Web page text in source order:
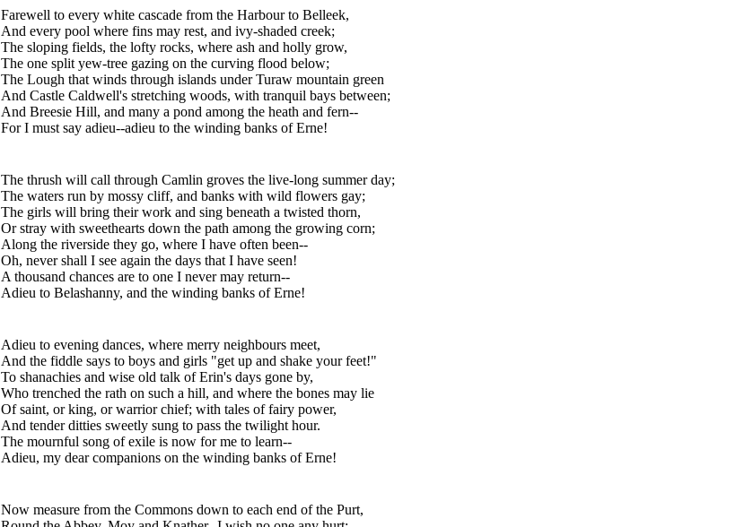
Farewell to every white cascade from the Harbour to Belleek,
And every pool where fins may rest, and ivy-shaded creek;
The sloping fields, the lofty rocks, where ash and holly grow,
The one split yew-tree gazing on the curving flood below;
The Lough that winds through islands under Turaw mountain green
And Castle Caldwell's stretching woods, with tranquil bays between;
And Breesie Hill, and many a pond among the heath and fern--
For I must say adieu--adieu to the winding banks of Erne!
The thrush will call through Camlin groves the live-long summer day;
The waters run by mossy cliff, and banks with wild flowers gay;
The girls will bring their work and sing beneath a twisted thorn,
Or stray with sweethearts down the path among the growing corn;
Along the riverside they go, where I have often been--
Oh, never shall I see again the days that I have seen!
A thousand chances are to one I never may return--
Adieu to Belashanny, and the winding banks of Erne!
Adieu to evening dances, where merry neighbours meet,
And the fiddle says to boys and girls "get up and shake your feet!"
To shanachies and wise old talk of Erin's days gone by,
Who trenched the rath on such a hill, and where the bones may lie
Of saint, or king, or warrior chief; with tales of fairy power,
And tender ditties sweetly sung to pass the twilight hour.
The mournful song of exile is now for me to learn--
Adieu, my dear companions on the winding banks of Erne!
Now measure from the Commons down to each end of the Purt,